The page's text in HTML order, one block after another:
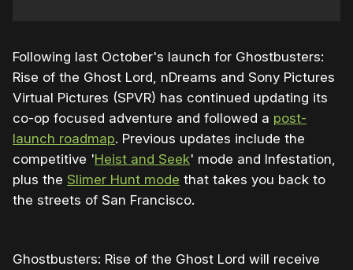
Following last October's launch for Ghostbusters:
Rise of the Ghost Lord, nDreams and Sony Pictures
Virtual Pictures (SPVR) has continued updating its
co-op focused adventure and followed a post-
launch roadmap. Previous updates include the
competitive 'Heist and Seek' mode and Infestation,
plus the Slimer Hunt mode that takes you back to
the streets of San Francisco.
Ghostbusters: Rise of the Ghost Lord will receive